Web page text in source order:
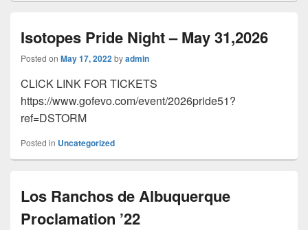
Isotopes Pride Night – May 31,2026
Posted on May 17, 2022byadmin
CLICK LINK FOR TICKETS
https://www.gofevo.com/event/2026pride51?
ref=DSTORM
Posted in Uncategorized
Los Ranchos de Albuquerque
Proclamation ’22